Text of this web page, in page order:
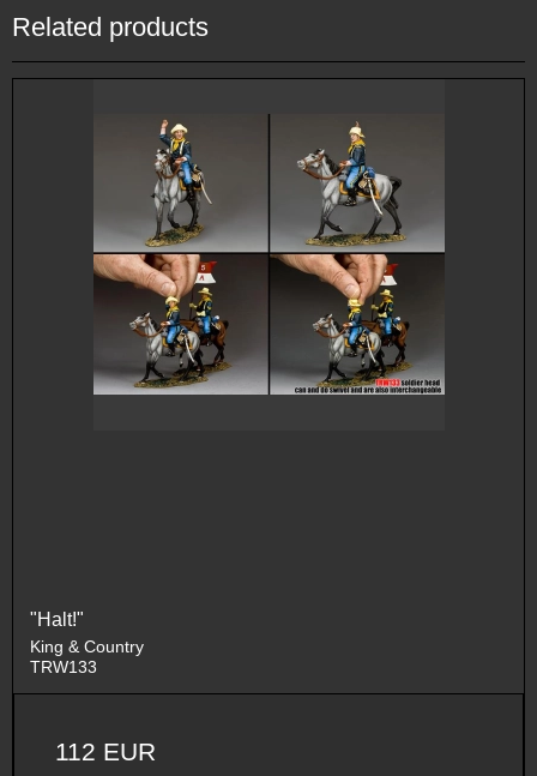
Related products
"Halt!"
King & Country
TRW133
112 EUR